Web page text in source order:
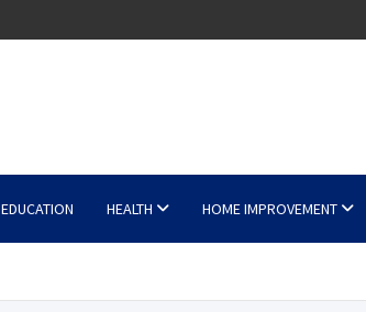
EDUCATION HEALTH HOME IMPROVEMENT